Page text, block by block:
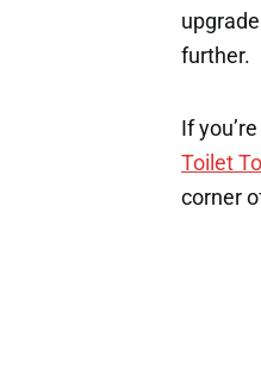
further.
If
Toilet
corner